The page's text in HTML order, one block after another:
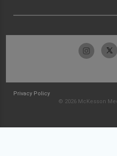
Privacy Policy
© 2026 McKesson